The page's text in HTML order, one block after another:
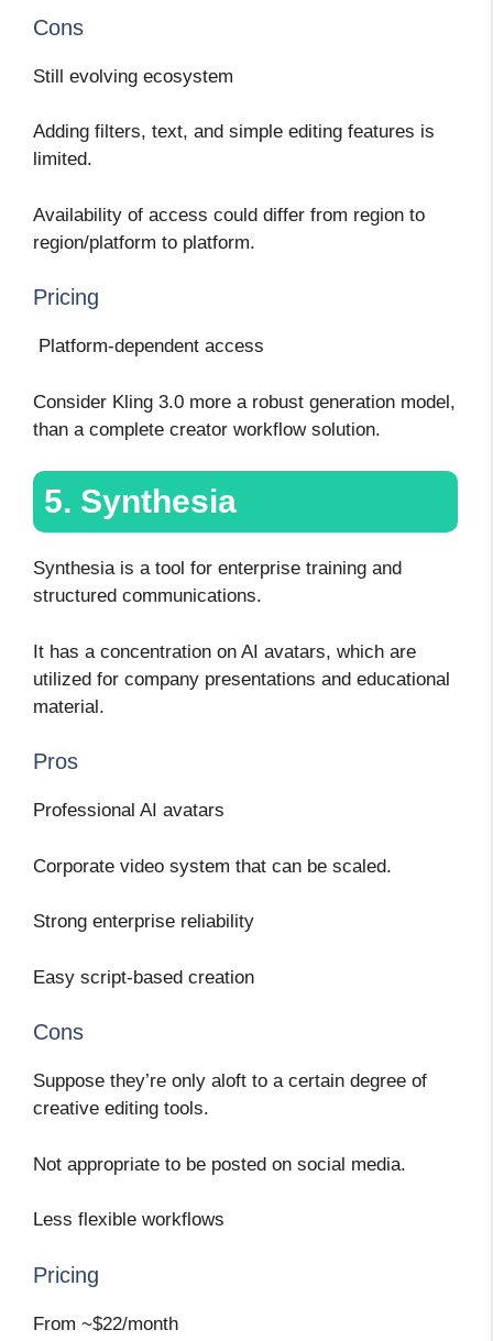
Cons
Still evolving ecosystem
Adding filters, text, and simple editing features is
limited.
Availability of access could differ from region to
region/platform to platform.
Pricing
Platform-dependent access
Consider Kling 3.0 more a robust generation model,
than a complete creator workflow solution.
5. Synthesia
Synthesia is a tool for enterprise training and
structured communications.
It has a concentration on AI avatars, which are
utilized for company presentations and educational
material.
Pros
Professional AI avatars
Corporate video system that can be scaled.
Strong enterprise reliability
Easy script-based creation
Cons
Suppose they’re only aloft to a certain degree of
creative editing tools.
Not appropriate to be posted on social media.
Less flexible workflows
Pricing
From ~$22/month